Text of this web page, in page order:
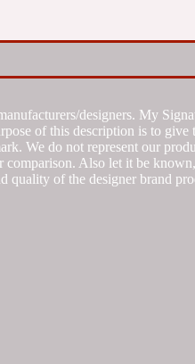
designers. My
of this description is to
We do not represent our
Also let it be
quality of the designer brand